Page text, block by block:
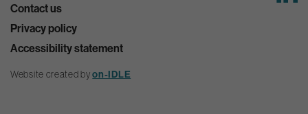
Contact us
Privacy policy
Accessibility statement
Website created byon-IDLE